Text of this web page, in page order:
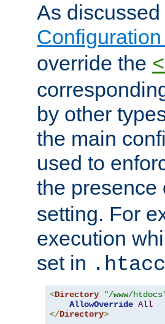
As
override the
by other
the main
used to
the presence
setting. For
execution
set in
<Directory "/www/
AllowOverride All
</Directory>